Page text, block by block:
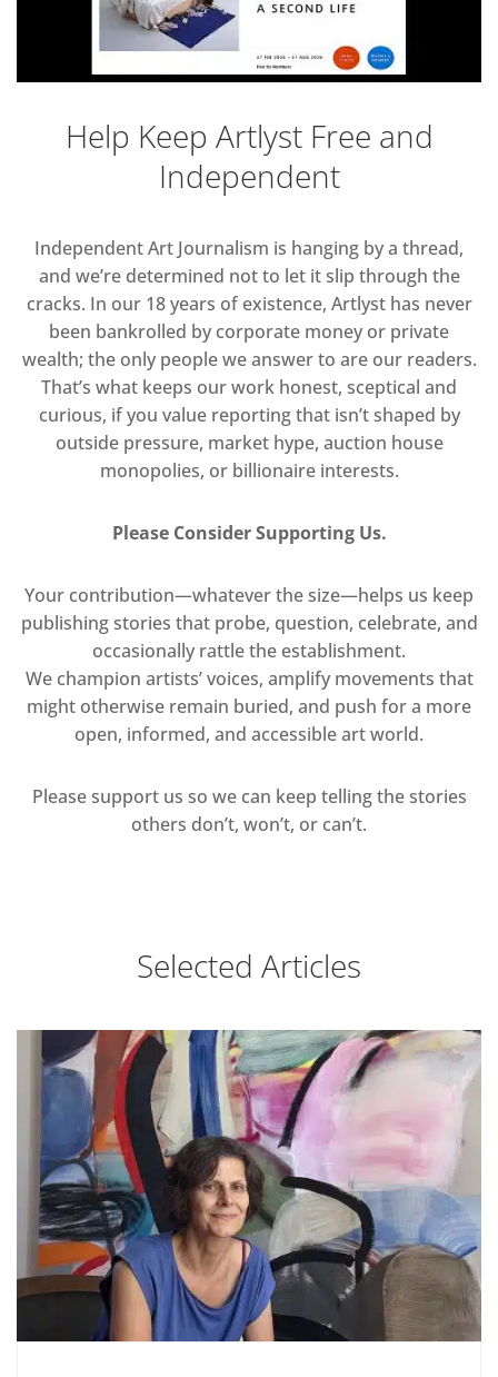
Help Keep Artlyst Free and
Independent
Independent Art Journalism is hanging by a thread,
and we’re determined not to let it slip through the
cracks. In our 18 years of existence, Artlyst has never
been bankrolled by corporate money or private
wealth; the only people we answer to are our readers.
That’s what keeps our work honest, sceptical and
curious, if you value reporting that isn’t shaped by
outside pressure, market hype, auction house
monopolies, or billionaire interests.
Please Consider Supporting Us.
Your contribution—whatever the size—helps us keep
publishing stories that probe, question, celebrate, and
occasionally rattle the establishment.
We champion artists’ voices, amplify movements that
might otherwise remain buried, and push for a more
open, informed, and accessible art world.
Please support us so we can keep telling the stories
others don’t, won’t, or can’t.
Selected Articles